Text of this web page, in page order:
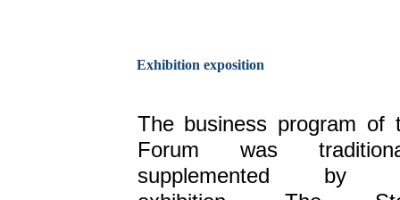
Exhibition exposition
The business program of
Forum was
supplemented by